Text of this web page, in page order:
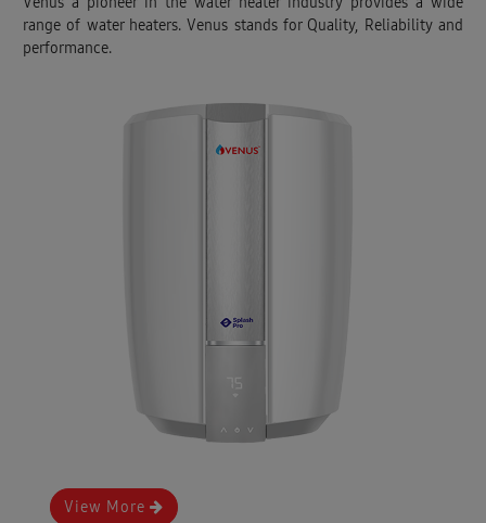
range of water heaters. Venus stands for Quality, Reliability and
performance.
View More